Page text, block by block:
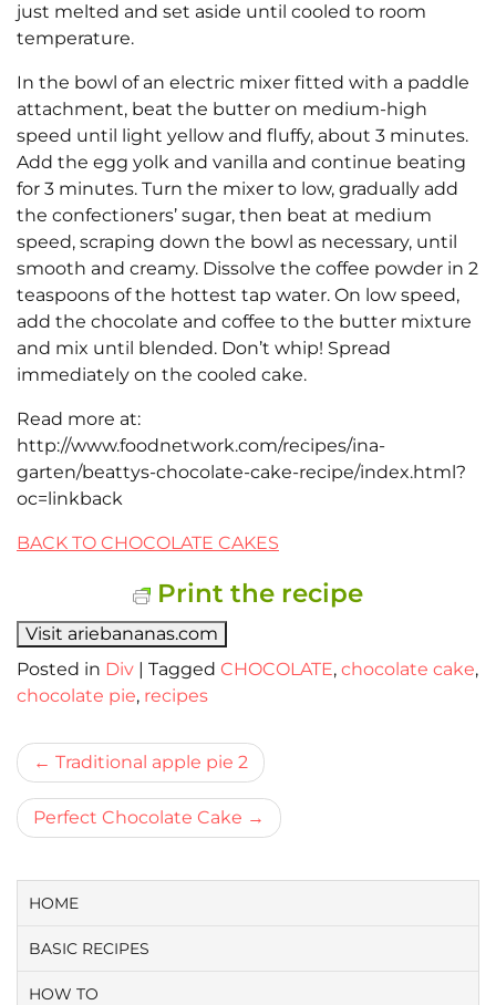
just melted and set aside until cooled to room
temperature.
In the bowl of an electric mixer fitted with a paddle
attachment, beat the butter on medium-high
speed until light yellow and fluffy, about 3 minutes.
Add the egg yolk and vanilla and continue beating
for 3 minutes. Turn the mixer to low, gradually add
the confectioners’ sugar, then beat at medium
speed, scraping down the bowl as necessary, until
smooth and creamy. Dissolve the coffee powder in 2
teaspoons of the hottest tap water. On low speed,
add the chocolate and coffee to the butter mixture
and mix until blended. Don’t whip! Spread
immediately on the cooled cake.
Read more at:
http://www.foodnetwork.com/recipes/ina-
garten/beattys-chocolate-cake-recipe/index.html?
oc=linkback
BACK TO CHOCOLATE CAKES
Print the recipe
Visit ariebananas.com
Posted in Div | Tagged CHOCOLATE, chocolate cake,
chocolate pie, recipes
Bericht
navigatie
Traditional apple pie 2
Perfect Chocolate Cake
HOME
BASIC RECIPES
HOW TO